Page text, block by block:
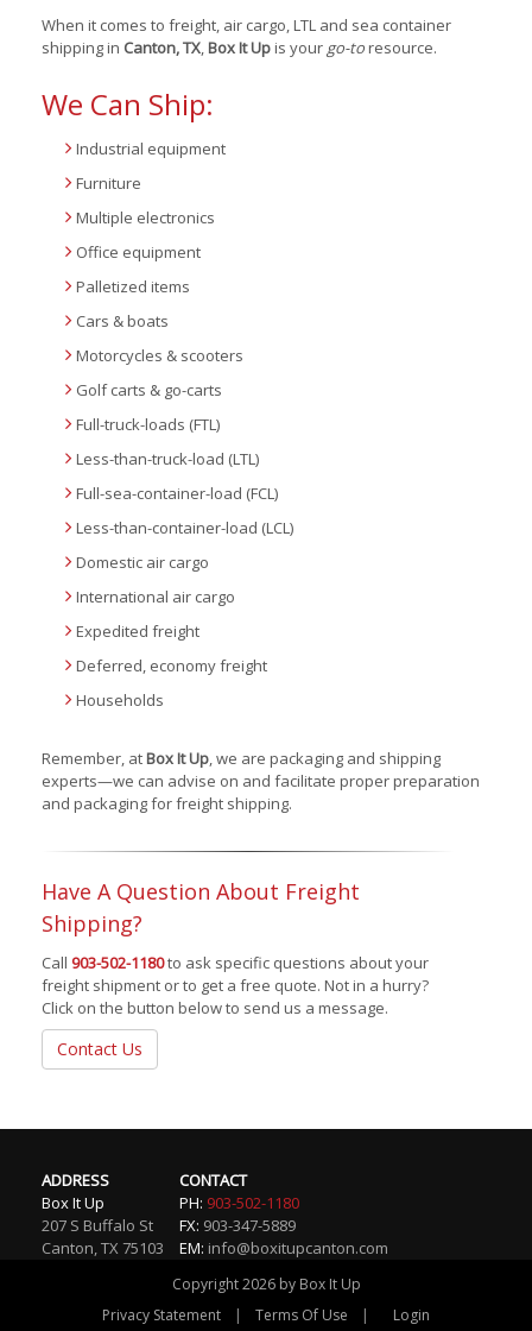
When it comes to freight, air cargo, LTL and sea container
shipping in Canton, TX,Box It Upis your go-toresource.
We Can Ship:
Industrial equipment
Furniture
Multiple electronics
Office equipment
Palletized items
Cars & boats
Motorcycles & scooters
Golf carts & go-carts
Full-truck-loads (FTL)
Less-than-truck-load (LTL)
Full-sea-container-load (FCL)
Less-than-container-load (LCL)
Domestic air cargo
International air cargo
Expedited freight
Deferred, economy freight
Households
Remember, atBox It Up, we are packaging and shipping
experts—we can advise on and facilitate proper preparation
and packaging for freight shipping.
Have A Question About Freight
Shipping?
Call 903-502-1180to ask specific questions about your
freight shipment or to get a free quote. Not in a hurry?
Click on the button below to send us a message.
Contact Us
ADDRESS
Box It Up
207 S Buffalo St
Canton,TX75103
CONTACT
PH: 903-502-1180
FX: 903-347-5889
EM: info@boxitupcanton.com
Copyright 2026 by Box It Up
Privacy Statement
| Terms Of Use | Login